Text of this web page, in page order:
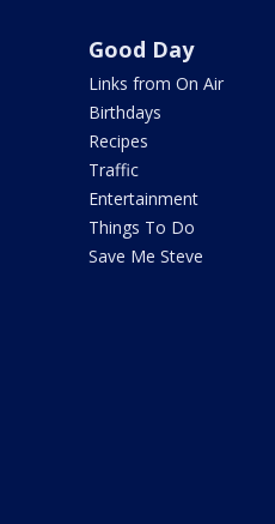
Good Day
Links from On Air
Birthdays
Recipes
Traffic
Entertainment
Things To Do
Save Me Steve